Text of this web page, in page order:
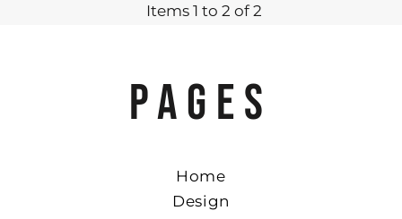
Items 1 to 2 of 2
PAGES
Home
Design